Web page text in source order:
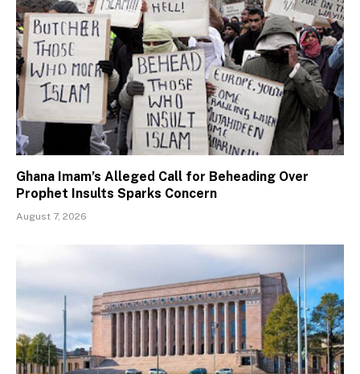
Ghana Imam’s Alleged Call for Beheading Over
Prophet Insults Sparks Concern
August 7, 2026